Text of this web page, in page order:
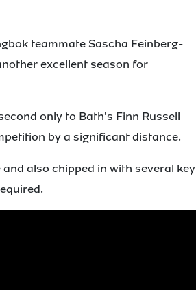
teammate Sascha Feinberg-
excellent season for
only to Bath's Finn Russell
by a significant distance.
also chipped in with several key